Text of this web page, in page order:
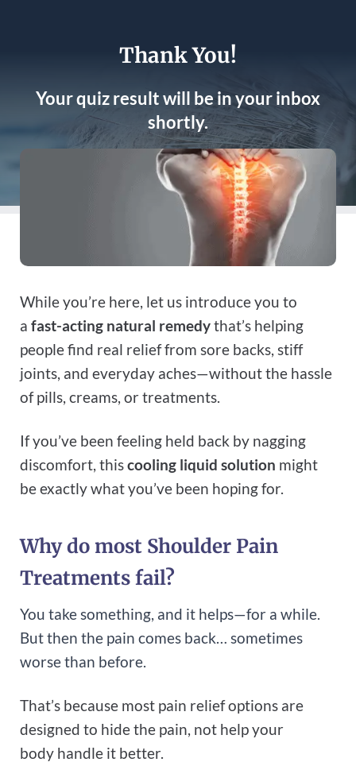
Thank You!
Your quiz result will be in your inbox
shortly.
While you’re here, let us introduce you to
a fast-acting natural remedythat’s helping
people find real relief from sore backs, stiff
joints, and everyday aches—without the hassle
of pills, creams, or treatments.
If you’ve been feeling held back by nagging
discomfort, thiscooling liquid solution might
be exactly what you’ve been hoping for.
Why do most Shoulder Pain
Treatments fail?
You take something, and it helps—for a while.
But then the pain comes back… sometimes
worse than before.
That’s because most pain relief options are
designed to hide the pain, not help your
body handle it better.